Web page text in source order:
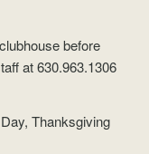
before
at 630.963.1306
Thanksgiving